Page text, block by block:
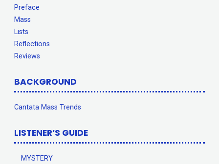
Preface
Mass
Lists
Reflections
Reviews
BACKGROUND
Cantata Mass Trends
LISTENER’S GUIDE
MYSTERY